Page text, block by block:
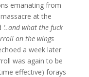
emanating from
at the
‘..and what the fuck
on the wings
a week later
was again to be
effective) forays